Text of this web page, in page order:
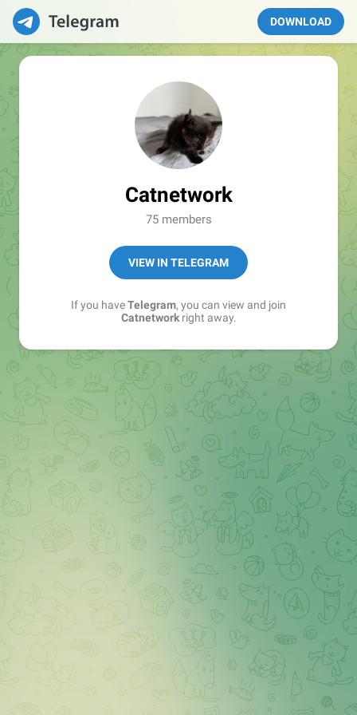
DOWNLOAD
Catnetwork
75 members
VIEW IN TELEGRAM
If you haveTelegram, you can view and join
Catnetworkright away.